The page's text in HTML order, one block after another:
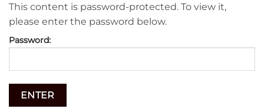
This content is password-protected. To view it,
please enter the password below.
Password: